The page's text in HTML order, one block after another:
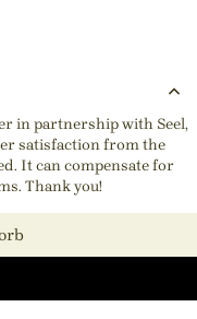
in partnership with Seel,
satisfaction from the
It can compensate for
Thank you!